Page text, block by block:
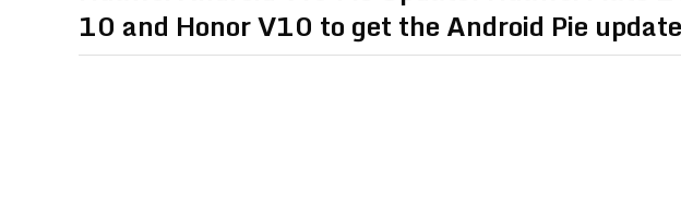
10 and Honor V10 to get the Android Pie